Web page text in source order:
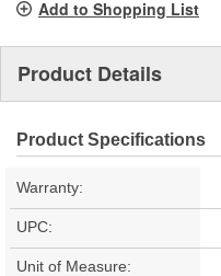
Add to Shopping List
Product Details
Product Specifications
Warranty:
UPC:
Unit of Measure: